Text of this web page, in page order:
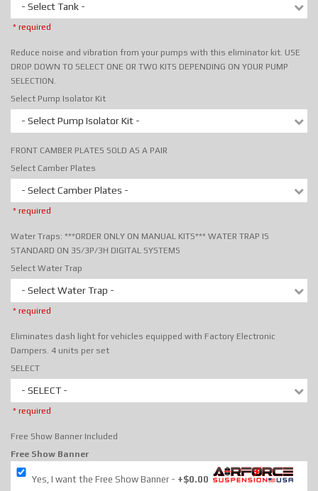
- Select Tank -
* required
Reduce noise and vibration from your pumps with this eliminator kit. USE
DROP DOWN TO SELECT ONE OR TWO KITS DEPENDING ON YOUR PUMP
SELECTION.
Select Pump Isolator Kit
- Select Pump Isolator Kit -
FRONT CAMBER PLATES SOLD AS A PAIR
Select Camber Plates
- Select Camber Plates -
* required
Water Traps: ***ORDER ONLY ON MANUAL KITS*** WATER TRAP IS
STANDARD ON 3S/3P/3H DIGITAL SYSTEMS
Select Water Trap
- Select Water Trap -
* required
Eliminates dash light for vehicles equipped with Factory Electronic
Dampers. 4 units per set
SELECT
- SELECT -
* required
Free Show Banner Included
Free Show Banner
Yes, I want the Free Show Banner +$0.00